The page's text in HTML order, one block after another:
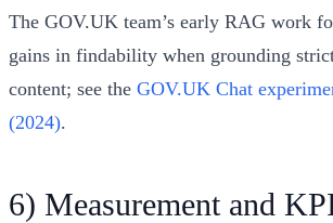
The GOV.UK team’s early RAG work
gains in findability when grounding
content; see the GOV.UK Chat
(2024).
6) Measurement and